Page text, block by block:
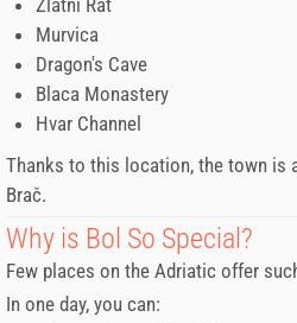
Murvica
Dragon's Cave
Blaca Monastery
Hvar Channel
Thanks to this location, the town is
Brač.
Why is Bol So Special?
Few places on the Adriatic offer
In one day, you can: